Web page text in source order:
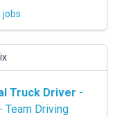
jobs
Truck Driver -
Team Driving